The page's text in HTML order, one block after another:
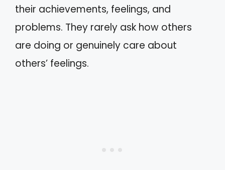
their achievements, feelings, and
problems. They rarely ask how others
are doing or genuinely care about
others’ feelings.